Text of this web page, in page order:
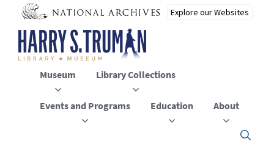
main
content
Museum Library Collections
Events and Programs Education About
Click